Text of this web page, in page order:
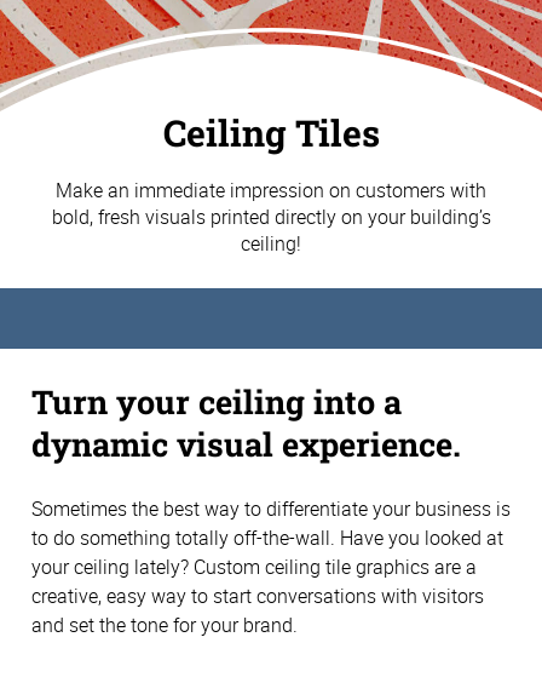
Ceiling Tiles
Make an immediate impression on customers with
bold, fresh visuals printed directly on your building’s
ceiling!
Turn your ceiling into a
dynamic visual experience.
Sometimes the best way to differentiate your business is
to do something totally off-the-wall. Have you looked at
your ceiling lately? Custom ceiling tile graphics are a
creative, easy way to start conversations with visitors
and set the tone for your brand.